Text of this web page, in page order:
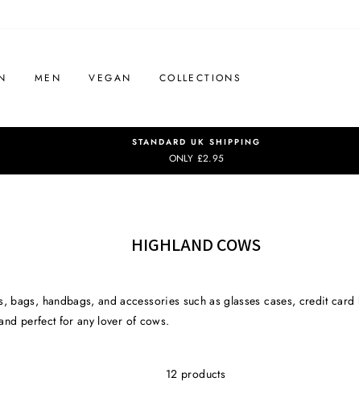
MEN VEGAN COLLECTIONS
STANDARD UK SHIPPING
ONLY £2.95
HIGHLAND COWS
handbags, and accessories such as glasses cases, credit
perfect for any lover of cows.
12 products